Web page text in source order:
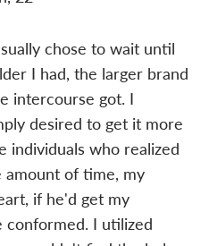
chose to wait until
I had, the larger brand
intercourse got. I
desired to get it more
individuals who realized
of time, my
if he'd get my
conformed. I utilized